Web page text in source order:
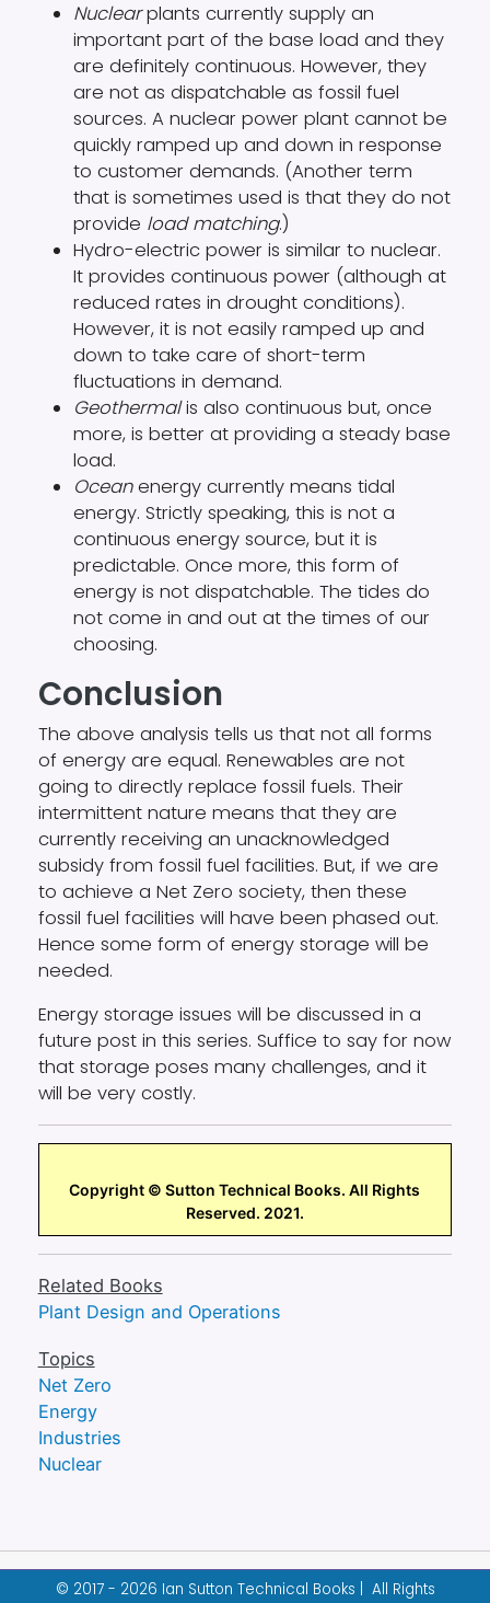
Nuclearplants currently supply an
important part of the base load and they
are definitely continuous. However, they
are not as dispatchable as fossil fuel
sources. A nuclear power plant cannot be
quickly ramped up and down in response
to customer demands. (Another term
that is sometimes used is that they do not
provide load matching.)
Hydro-electric power is similar to nuclear.
It provides continuous power (although at
reduced rates in drought conditions).
However, it is not easily ramped up and
down to take care of short-term
fluctuations in demand.
Geothermalis also continuous but, once
more, is better at providing a steady base
load.
Oceanenergy currently means tidal
energy. Strictly speaking, this is not a
continuous energy source, but it is
predictable. Once more, this form of
energy is not dispatchable. The tides do
not come in and out at the times of our
choosing.
Conclusion
The above analysis tells us that not all forms
of energy are equal. Renewables are not
going to directly replace fossil fuels. Their
intermittent nature means that they are
currently receiving an unacknowledged
subsidy from fossil fuel facilities. But, if we are
to achieve a Net Zero society, then these
fossil fuel facilities will have been phased out.
Hence some form of energy storage will be
needed.
Energy storage issues will be discussed in a
future post in this series. Suffice to say for now
that storage poses many challenges, and it
will be very costly.
Copyright © Sutton Technical Books. All Rights
Reserved. 2021.
Related Books
Plant Design and Operations
Topics
Net Zero
Energy
Industries
Nuclear
© 2017 - 2026 Ian Sutton Technical Books | All Rights